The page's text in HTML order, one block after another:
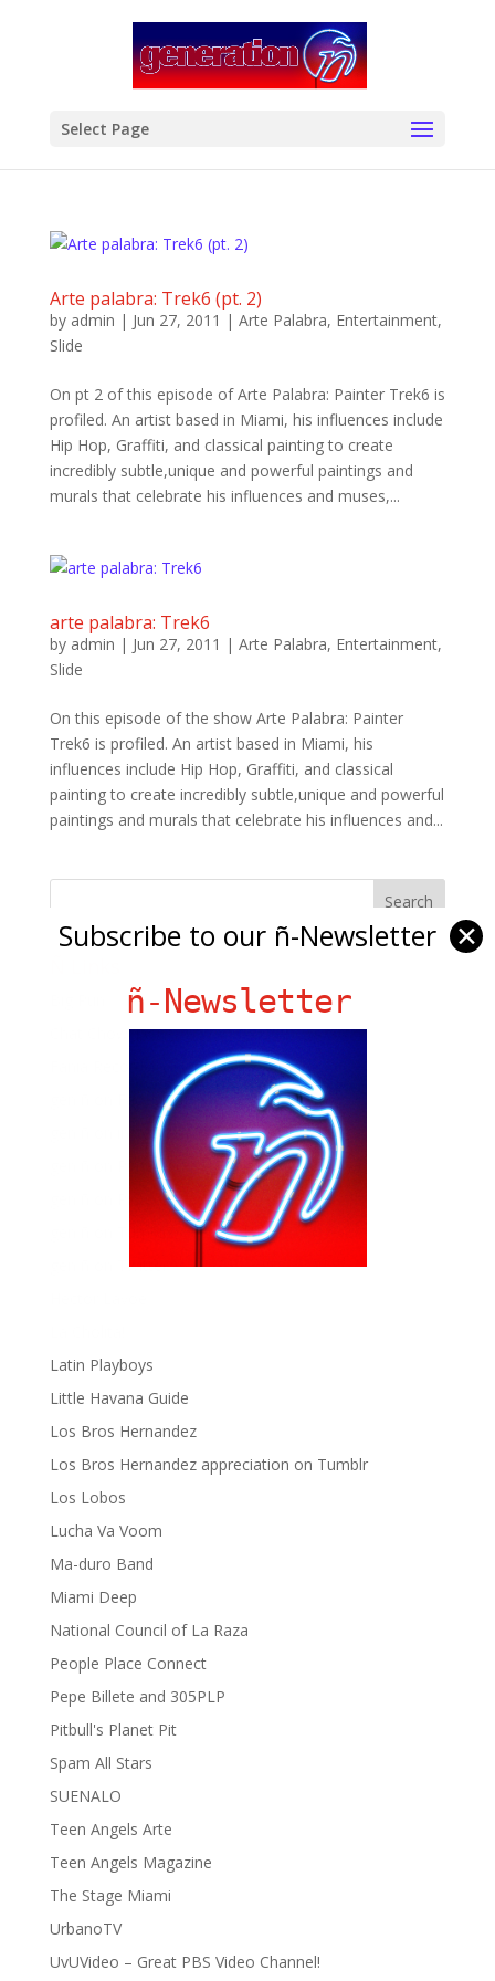
Select Page
Arte palabra: Trek6 (pt. 2)
by admin | Jun 27, 2011 | Arte Palabra, Entertainment,
Slide
On pt 2 of this episode of Arte Palabra: Painter Trek6 is
profiled. An artist based in Miami, his influences include
Hip Hop, Graffiti, and classical painting to create
incredibly subtle,unique and powerful paintings and
murals that celebrate his influences and muses,...
arte palabra: Trek6
by admin | Jun 27, 2011 | Arte Palabra, Entertainment,
Slide
On this episode of the show Arte Palabra: Painter
Trek6 is profiled. An artist based in Miami, his
influences include Hip Hop, Graffiti, and classical
painting to create incredibly subtle,unique and powerful
paintings and murals that celebrate his influences and...
Chat Chow TV
gen ñ on Facebook
gen ñ on instagram
gen ñ on Pinterest
gen ñ on Pinterest
gen ñ on Tumblr
gen ñ on Twitter
Latin Playboys
Little Havana Guide
Los Bros Hernandez
Los Bros Hernandez appreciation on Tumblr
Los Lobos
Lucha Va Voom
Ma-duro Band
Miami Deep
National Council of La Raza
People Place Connect
Pepe Billete and 305PLP
Pitbull's Planet Pit
Spam All Stars
SUENALO
Teen Angels Arte
Teen Angels Magazine
The Stage Miami
UrbanoTV
UvUVideo – Great PBS Video Channel!
Subscribe to our ñ-Newsletter ✕
ñ-Newsletter